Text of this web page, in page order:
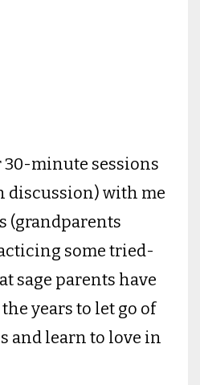
30-minute sessions
discussion) with me
(grandparents
some tried-
sage parents have
years to let go of
and learn to love in